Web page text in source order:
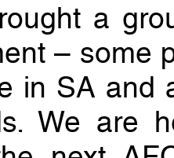
a
– some
in SA and
We are